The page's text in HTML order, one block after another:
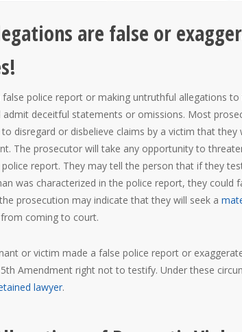
are false or
police report or making untruthful allegations
deceitful statements or omissions. Most
disregard or disbelieve claims by a victim that
The prosecutor will take any opportunity to
report. They may tell the person that if they
was characterized in the police report, they could
prosecution may indicate that they will seek a
coming to court.
or victim made a false police report or
Amendment right not to testify. Under these
lawyer.